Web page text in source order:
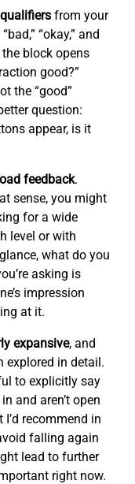
from your
“okay,” and
the block opens
good?”
the “good”
question:
appear, is it
feedback.
sense, you might
for a wide
level or with
what do you
asking is
impression
at it.
expansive, and
explored in detail.
to explicitly say
and aren’t open
recommend in
falling again
lead to further
right now.